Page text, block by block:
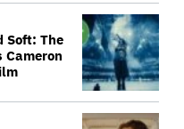
Soft: The
Cameron